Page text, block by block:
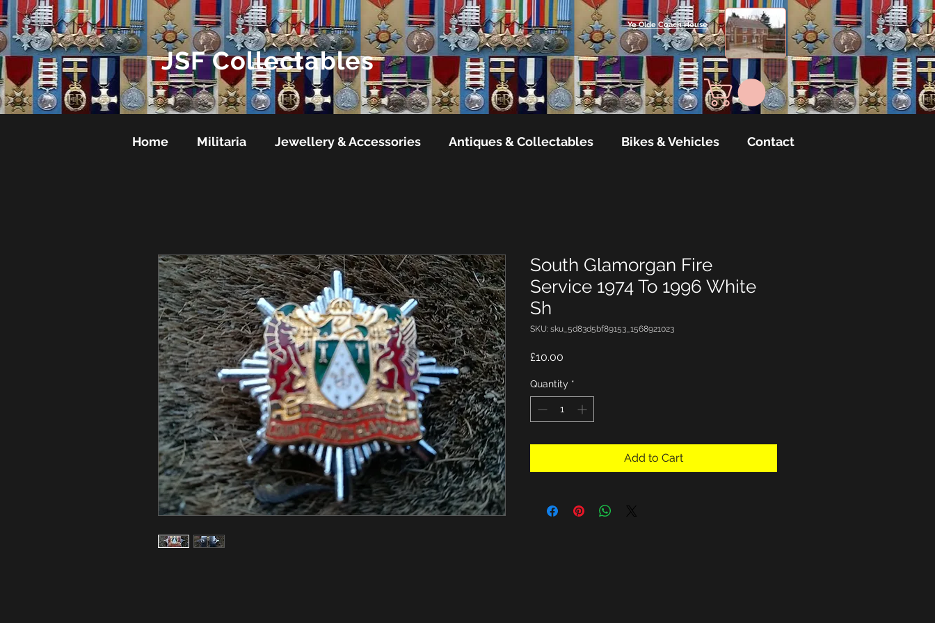
JSF Collectables
Ye Olde Coach House
Home Militaria Jewellery & Accessories Antiques & Collectables Bikes & Vehicles Contact
South Glamorgan Fire
Service 1974 To 1996 White
Sh
SKU: sku_5d83d5bf89153_1568921023
£10.00
Quantity *
Add to Cart